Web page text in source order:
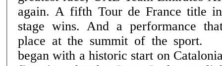
again. A fifth Tour de France title
stage wins. And a performance
place at the summit of the sport. The 2026 edition
began with a historic start on